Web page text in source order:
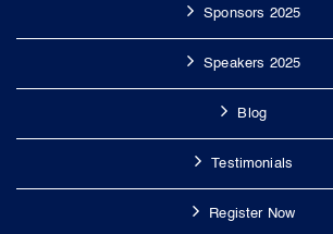
Sponsors 2025
Speakers 2025
Blog
Testimonials
Register Now